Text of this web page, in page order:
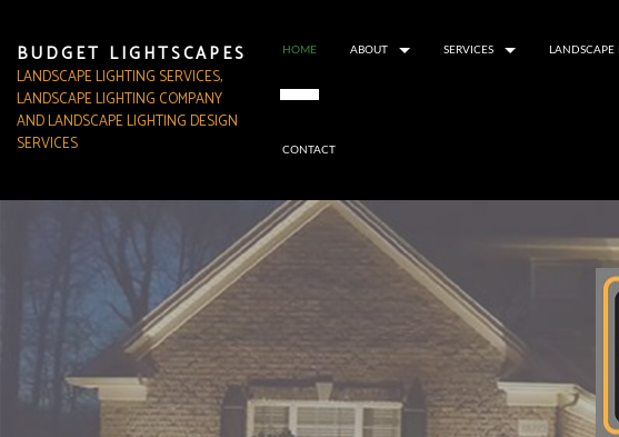
BUDGET LIGHTSCAPES
LANDSCAPE LIGHTING SERVICES,
LANDSCAPE LIGHTING COMPANY
AND LANDSCAPE LIGHTING DESIGN
SERVICES
HOME ABOUT
TESTIMONIALS
SERVICES LANDSCAPE
CONTACT